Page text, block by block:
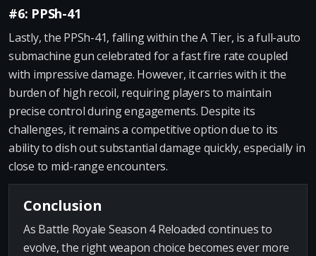
#6: PPSh-41
Lastly, the PPSh-41, falling within the A Tier, is a full-auto
submachine gun celebrated for a fast fire rate coupled
with impressive damage. However, it carries with it the
burden of high recoil, requiring players to maintain
precise control during engagements. Despite its
challenges, it remains a competitive option due to its
ability to dish out substantial damage quickly, especially in
close to mid-range encounters.
Conclusion
As Battle Royale Season 4 Reloaded continues to
evolve, the right weapon choice becomes ever more